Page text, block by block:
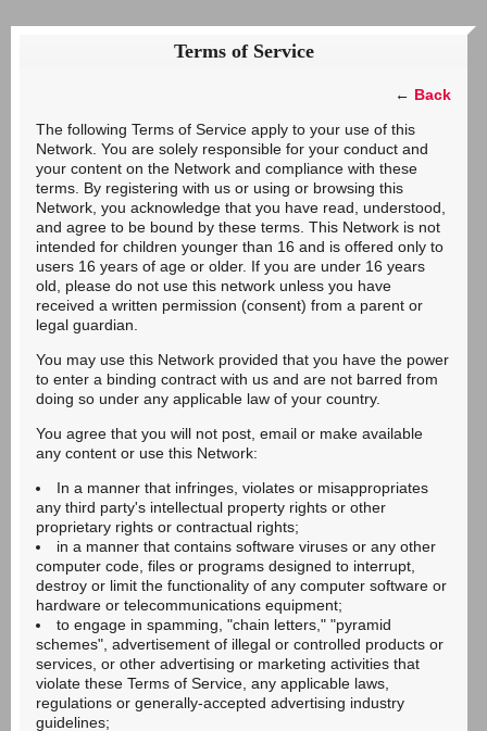
Terms of Service
← Back
The following Terms of Service apply to your use of this
Network. You are solely responsible for your conduct and
your content on the Network and compliance with these
terms. By registering with us or using or browsing this
Network, you acknowledge that you have read, understood,
and agree to be bound by these terms. This Network is not
intended for children younger than 16 and is offered only to
users 16 years of age or older. If you are under 16 years
old, please do not use this network unless you have
received a written permission (consent) from a parent or
legal guardian.
You may use this Network provided that you have the power
to enter a binding contract with us and are not barred from
doing so under any applicable law of your country.
You agree that you will not post, email or make available
any content or use this Network:
In a manner that infringes, violates or misappropriates
any third party's intellectual property rights or other
proprietary rights or contractual rights;
in a manner that contains software viruses or any other
computer code, files or programs designed to interrupt,
destroy or limit the functionality of any computer software or
hardware or telecommunications equipment;
to engage in spamming, "chain letters," "pyramid
schemes", advertisement of illegal or controlled products or
services, or other advertising or marketing activities that
violate these Terms of Service, any applicable laws,
regulations or generally-accepted advertising industry
guidelines;